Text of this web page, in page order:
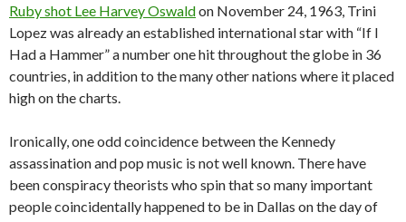
Ruby shot Lee Harvey Oswaldon November 24, 1963, Trini
Lopez was already an established international star with “If I
Had a Hammer” a number one hit throughout the globe in 36
countries, in addition to the many other nations where it placed
high on the charts.
Ironically, one odd coincidence between the Kennedy
assassination and pop music is not well known. There have
been conspiracy theorists who spin that so many important
people coincidentally happened to be in Dallas on the day of